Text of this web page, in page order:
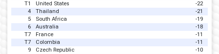
T1
United States
-22
4
Thailand
-21
5
South Africa
-19
6
Australia
-18
T7
France
-11
T7
Colombia
-11
9
Czech Republic
-10